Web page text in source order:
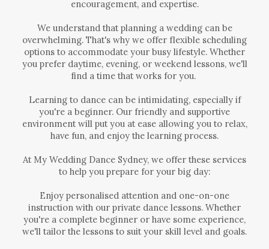
encouragement, and expertise.
We understand that planning a wedding can be
overwhelming. That's why we offer flexible scheduling
options to accommodate your busy lifestyle. Whether
you prefer daytime, evening, or weekend lessons, we'll
find a time that works for you.
Learning to dance can be intimidating, especially if
you're a beginner. Our friendly and supportive
environment will put you at ease allowing you to relax,
have fun, and enjoy the learning process.
At My Wedding Dance Sydney, we offer these services
to help you prepare for your big day:
Enjoy personalised attention and one-on-one
instruction with our private dance lessons. Whether
you're a complete beginner or have some experience,
we'll tailor the lessons to suit your skill level and goals.